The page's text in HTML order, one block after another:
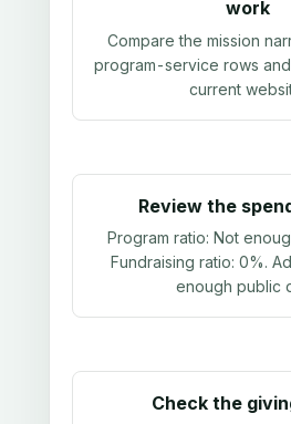
work
Compare the mission
program-service rows
current
Review the
Program ratio: Not
Fundraising ratio: 0%.
enough public
Check the